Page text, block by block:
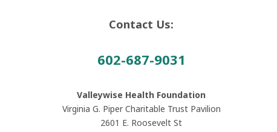
Contact Us:
602-687-9031
Valleywise Health Foundation
Virginia G. Piper Charitable Trust Pavilion
2601 E. Roosevelt St